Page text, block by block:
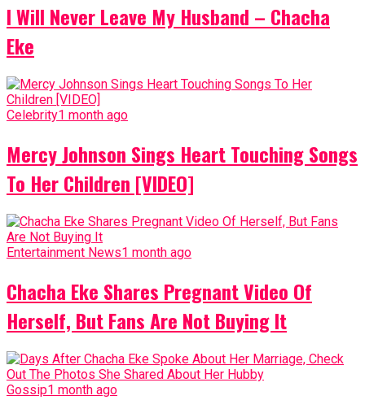
I Will Never Leave My Husband – Chacha
Eke
Celebrity1 month ago
Mercy Johnson Sings Heart Touching Songs
To Her Children [VIDEO]
Entertainment News1 month ago
Chacha Eke Shares Pregnant Video Of
Herself, But Fans Are Not Buying It
Gossip1 month ago